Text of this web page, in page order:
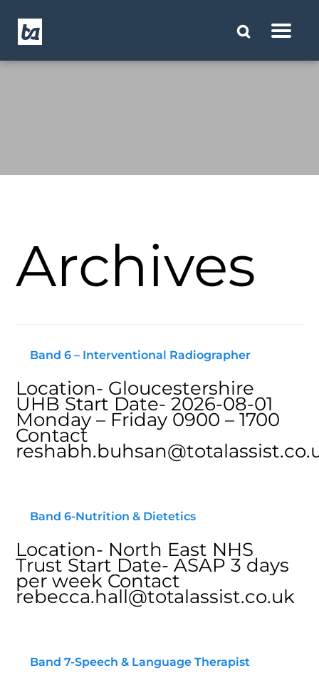
Archives
Band 6 – Interventional Radiographer
Location- Gloucestershire
UHB Start Date- 2026-08-01
Monday – Friday 0900 – 1700
Contact
Band 6-Nutrition & Dietetics
Location- North East NHS
Trust Start Date- ASAP 3 days
per week Contact
rebecca.hall@totalassist.co.uk
Band 7-Speech & Language Therapist